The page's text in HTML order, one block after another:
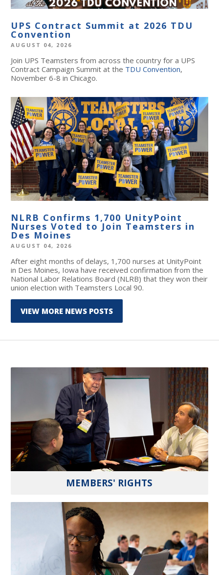
UPS Contract Summit at 2026 TDU
Convention
AUGUST 04, 2026
Join UPS Teamsters from across the country for a UPS
Contract Campaign Summit at the TDU Convention,
November 6-8 in Chicago.
NLRB Confirms 1,700 UnityPoint
Nurses Voted to Join Teamsters in
Des Moines
AUGUST 04, 2026
After eight months of delays, 1,700 nurses at UnityPoint
in Des Moines, Iowa have received confirmation from the
National Labor Relations Board (NLRB) that they won their
union election with Teamsters Local 90.
VIEW MORE NEWS POSTS
MEMBERS' RIGHTS